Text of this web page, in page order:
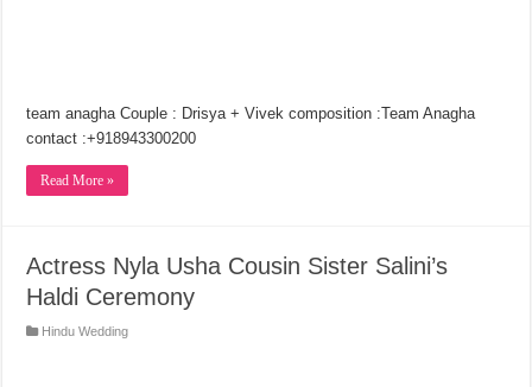
team anagha Couple : Drisya + Vivek composition :Team Anagha
contact :+918943300200
Read More »
Actress Nyla Usha Cousin Sister Salini’s
Haldi Ceremony
Hindu Wedding